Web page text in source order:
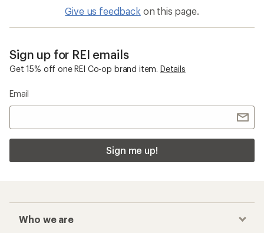
Give us feedback on this page.
Sign up for REI emails
Get 15% off one REI Co-op brand item. Details
Email
Sign me up!
Who we are